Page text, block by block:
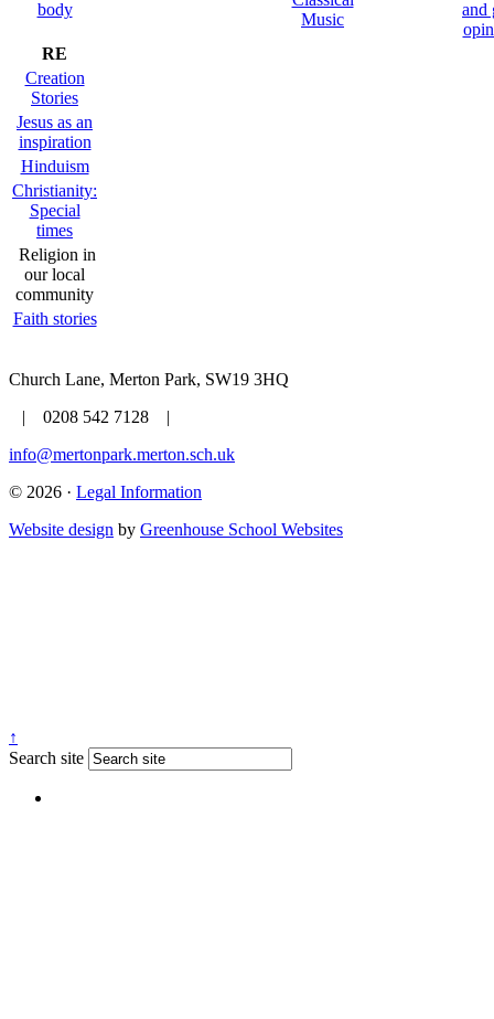
body
Music
and
RE
Creation
Stories
Jesus as an
inspiration
Hinduism
Christianity:
Special
times
Religion in
our local
community
Faith stories
Church Lane, Merton Park, SW19 3HQ
| 0208 542 7128 |
info@mertonpark.merton.sch.uk
© 2026 · Legal Information
Website design by Greenhouse School Websites
↑
Search site